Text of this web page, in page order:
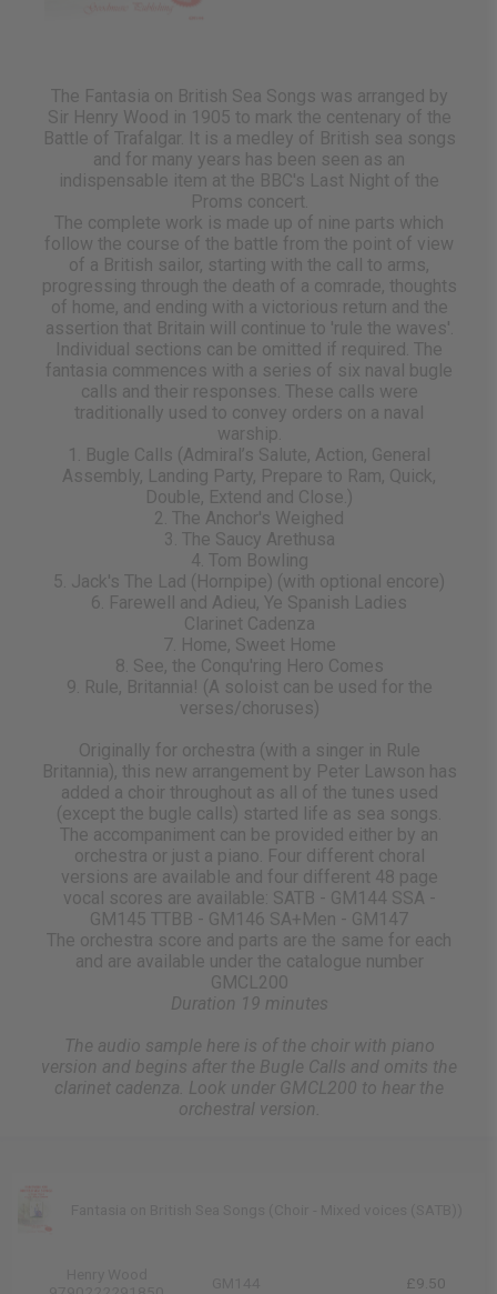
The Fantasia on British Sea Songs was arranged by
Sir Henry Wood in 1905 to mark the centenary of the
Battle of Trafalgar. It is a medley of British sea songs
and for many years has been seen as an
indispensable item at the BBC's Last Night of the
Proms concert.
The complete work is made up of nine parts which
follow the course of the battle from the point of view
of a British sailor, starting with the call to arms,
progressing through the death of a comrade, thoughts
of home, and ending with a victorious return and the
assertion that Britain will continue to 'rule the waves'.
Individual sections can be omitted if required. The
fantasia commences with a series of six naval bugle
calls and their responses. These calls were
traditionally used to convey orders on a naval
warship.
1. Bugle Calls (Admiral’s Salute, Action, General
Assembly, Landing Party, Prepare to Ram, Quick,
Double, Extend and Close.)
2. The Anchor's Weighed
3. The Saucy Arethusa
4. Tom Bowling
5. Jack's The Lad (Hornpipe) (with optional encore)
6. Farewell and Adieu, Ye Spanish Ladies
Clarinet Cadenza
7. Home, Sweet Home
8. See, the Conqu'ring Hero Comes
9. Rule, Britannia! (A soloist can be used for the
verses/choruses)
Originally for orchestra (with a singer in Rule
Britannia), this new arrangement by Peter Lawson has
added a choir throughout as all of the tunes used
(except the bugle calls) started life as sea songs.
The accompaniment can be provided either by an
orchestra or just a piano. Four different choral
versions are available and four different 48 page
vocal scores are available: SATB - GM144 SSA -
GM145 TTBB - GM146 SA+Men - GM147
The orchestra score and parts are the same for each
and are available under the catalogue number
GMCL200
Duration 19 minutes
The audio sample here is of the choir with piano
version and begins after the Bugle Calls and omits the
clarinet cadenza. Look under GMCL200 to hear the
orchestral version.
£9.50